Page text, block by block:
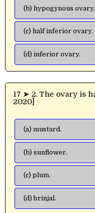
(b) hypogynous ovary.
(c) half inferior ovary.
(d) inferior ovary.
17 ➤ 2. The ovary is half inferior in [NEET (Phase-I)
2020]
(a) mustard.
(b) sunflower.
(c) plum.
(d) brinjal.